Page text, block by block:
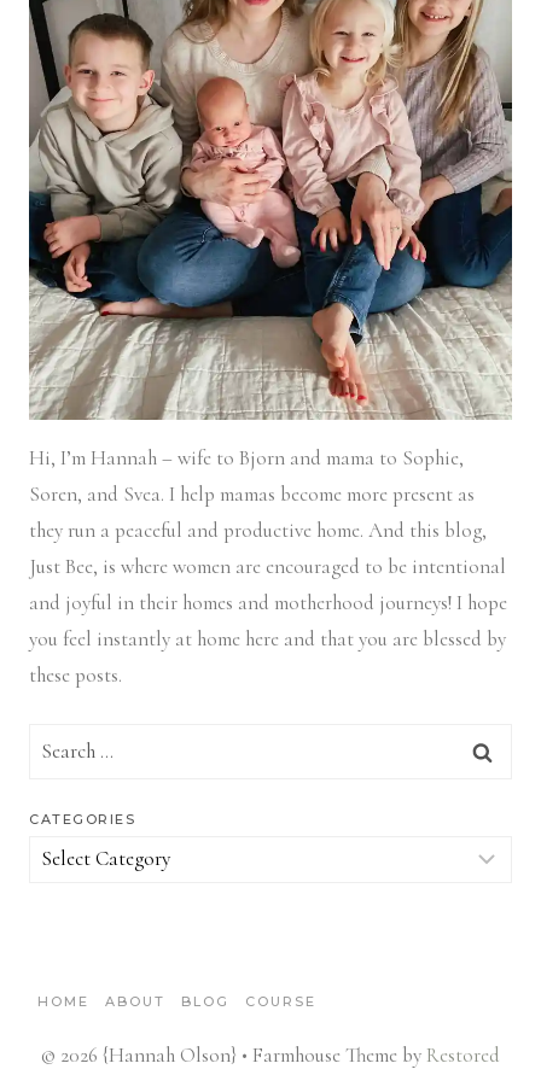
Hi, I’m Hannah – wife to Bjorn and mama to Sophie,
Soren, and Svea. I help mamas become more present as
they run a peaceful and productive home. And this blog,
Just Bee, is where women are encouraged to be intentional
and joyful in their homes and motherhood journeys! I hope
you feel instantly at home here and that you are blessed by
these posts.
Search
CATEGORIES
Categories
HOME ABOUT BLOG COURSE
© 2026 {Hannah Olson} • Farmhouse Theme by Restored